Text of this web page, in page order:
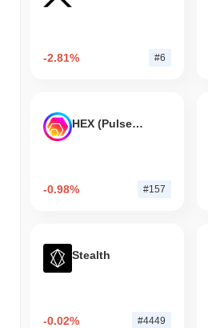
-2.81% #6
HEX (Pulsechain)
-0.98% #157
Stealth
-0.02% #4449